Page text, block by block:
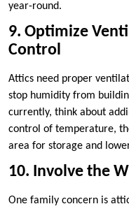
year-round.
9. Optimize
Control
Attics need proper
stop humidity from
currently, think about
control of temperature,
area for storage and
10. Involve the
One family concern is